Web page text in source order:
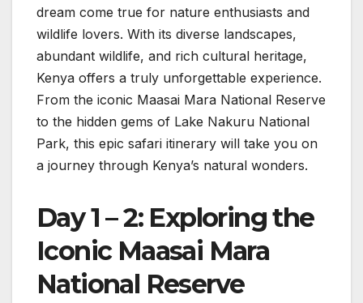
dream come true for nature enthusiasts and
wildlife lovers. With its diverse landscapes,
abundant wildlife, and rich cultural heritage,
Kenya offers a truly unforgettable experience.
From the iconic Maasai Mara National Reserve
to the hidden gems of Lake Nakuru National
Park, this epic safari itinerary will take you on
a journey through Kenya’s natural wonders.
Day 1 – 2: Exploring the
Iconic Maasai Mara
National Reserve